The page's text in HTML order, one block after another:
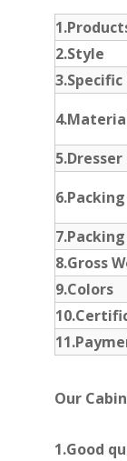
2.Style
3.Specific
8.Gross
9.Colors
Our
1.Good